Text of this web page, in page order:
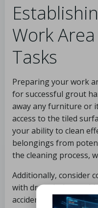
Work
Tasks
Preparing your work
for successful grout
away any furniture or
access to the tiled
your ability to clean
belongings from
the cleaning process,
Additionally, consider
with drop cloths or old
accidental drips and